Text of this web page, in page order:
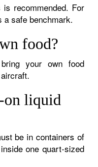
recommended. For
a safe benchmark.
food?
your own food
on liquid
be in containers of
one quart-sized